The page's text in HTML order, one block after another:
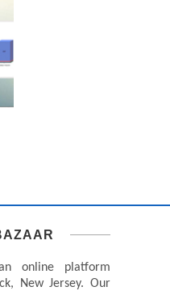
online platform
New Jersey. Our